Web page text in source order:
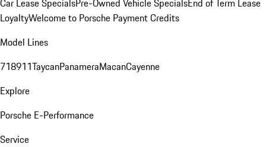
Car Lease SpecialsPre-Owned Vehicle SpecialsEnd of Term Lease
LoyaltyWelcome to Porsche Payment Credits
Model Lines
718911TaycanPanameraMacanCayenne
Explore
Porsche E-Performance
Service